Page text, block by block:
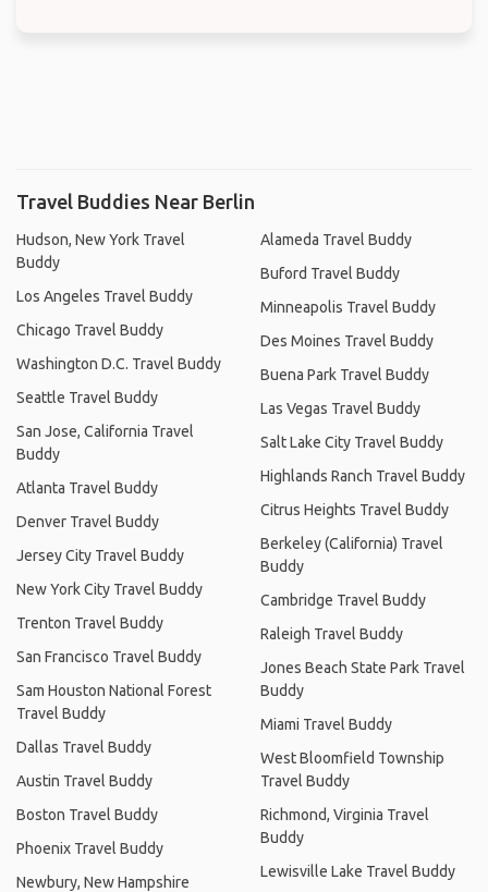
Travel Buddies Near Berlin
Hudson, New York Travel
Buddy
Los Angeles Travel Buddy
Chicago Travel Buddy
Washington D.C. Travel Buddy
Seattle Travel Buddy
San Jose, California Travel
Buddy
Atlanta Travel Buddy
Denver Travel Buddy
Jersey City Travel Buddy
New York City Travel Buddy
Trenton Travel Buddy
San Francisco Travel Buddy
Sam Houston National Forest
Travel Buddy
Dallas Travel Buddy
Austin Travel Buddy
Boston Travel Buddy
Phoenix Travel Buddy
Newbury, New Hampshire
Alameda Travel Buddy
Buford Travel Buddy
Minneapolis Travel Buddy
Des Moines Travel Buddy
Buena Park Travel Buddy
Las Vegas Travel Buddy
Salt Lake City Travel Buddy
Highlands Ranch Travel Buddy
Citrus Heights Travel Buddy
Berkeley (California) Travel
Buddy
Cambridge Travel Buddy
Raleigh Travel Buddy
Jones Beach State Park Travel
Buddy
Miami Travel Buddy
West Bloomfield Township
Travel Buddy
Richmond, Virginia Travel
Buddy
Lewisville Lake Travel Buddy